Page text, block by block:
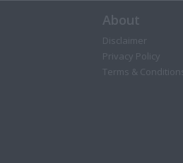
About
Disclaimer
Privacy Policy
Terms & Conditions